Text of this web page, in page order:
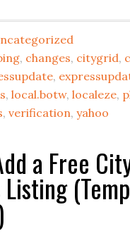
, changes, citygrid,
,
,local.botw,localeze,
,verification,yahoo
a Free
Listing